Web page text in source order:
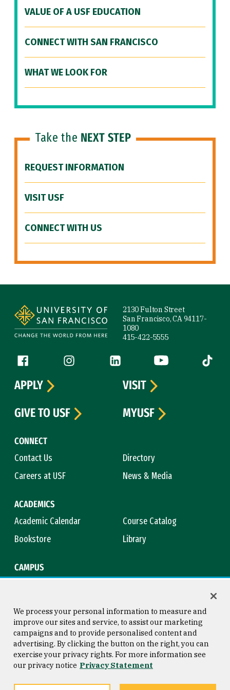
VALUE OF A USF EDUCATION
CONNECT WITH SAN FRANCISCO
WHAT WE LOOK FOR
Take the NEXT STEP
REQUEST INFORMATION
VISIT USF
CONNECT WITH US
2130 Fulton Street
San Francisco, CA 94117-
1080
415-422-5555
Follow us
Facebook (link is external)
Instagram (link is external)
LinkedIn (link is external)
YouTube (link is
Tiktok
CONNECT
Contact Us
Directory
Careers at USF
News & Media
ACADEMICS
Academic Calendar
Course Catalog
Bookstore
Library
CAMPUS
APPLY
VISIT
GIVE TO USF
MYUSF
Consumer Information
Privacy Statement
Copyright © 2026 University of
San Francisco
We process your personal information to measure and
improve our sites and service, to assist our marketing
campaigns and to provide personalised content and
advertising. By clicking the button on the right, you can
exercise your privacy rights. For more information see
our privacy notice Privacy Statement